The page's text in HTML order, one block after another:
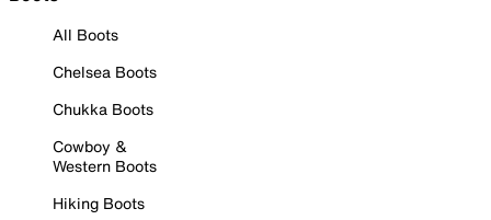
All Boots
Chelsea Boots
Chukka Boots
Cowboy &
Western Boots
Hiking Boots